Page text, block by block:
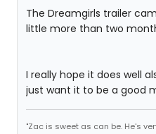
The Dreamgirls trailer
little more than two
I really hope it does well
just want it to be a good
"Zac is sweet as can be. He's